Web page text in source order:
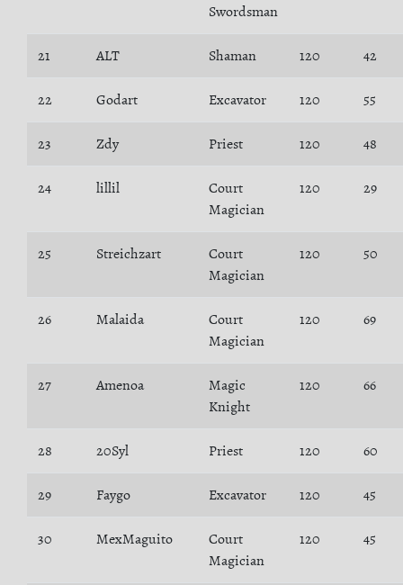
Swordsman
21 ALT Shaman 120 42
22 Godart Excavator 120 55
23 Zdy Priest 120 48
24 lillil
Court
Magician
120 29
25 Streichzart
Court
Magician
120 50
26 Malaida
Court
Magician
120 69
27 Amenoa
Magic
Knight
120 66
28 20Syl Priest 120 60
29 Faygo Excavator 120 45
30 MexMaguito
Court
Magician
120 45